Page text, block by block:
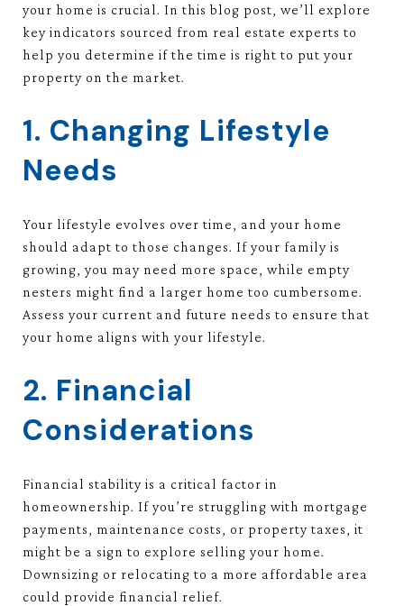
your home is crucial. In this blog post, we’ll explore
key indicators sourced from real estate experts to
help you determine if the time is right to put your
property on the market.
1. Changing Lifestyle
Needs
Your lifestyle evolves over time, and your home
should adapt to those changes. If your family is
growing, you may need more space, while empty
nesters might find a larger home too cumbersome.
Assess your current and future needs to ensure that
your home aligns with your lifestyle.
2. Financial
Considerations
Financial stability is a critical factor in
homeownership. If you’re struggling with mortgage
payments, maintenance costs, or property taxes, it
might be a sign to explore selling your home.
Downsizing or relocating to a more affordable area
could provide financial relief.